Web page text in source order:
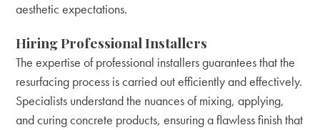
aesthetic expectations.
Hiring Professional Installers
The expertise of professional installers guarantees that the
resurfacing process is carried out efficiently and effectively.
Specialists understand the nuances of mixing, applying,
and curing concrete products, ensuring a flawless finish that